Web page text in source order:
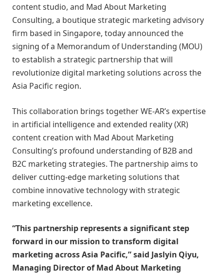
content studio, and Mad About Marketing
Consulting, a boutique strategic marketing advisory
firm based in Singapore, today announced the
signing of a Memorandum of Understanding (MOU)
to establish a strategic partnership that will
revolutionize digital marketing solutions across the
Asia Pacific region.
This collaboration brings together WE-AR’s expertise
in artificial intelligence and extended reality (XR)
content creation with Mad About Marketing
Consulting’s profound understanding of B2B and
B2C marketing strategies. The partnership aims to
deliver cutting-edge marketing solutions that
combine innovative technology with strategic
marketing excellence.
“This partnership represents a significant step
forward in our mission to transform digital
marketing across Asia Pacific,” said Jaslyin Qiyu,
Managing Director of Mad About Marketing